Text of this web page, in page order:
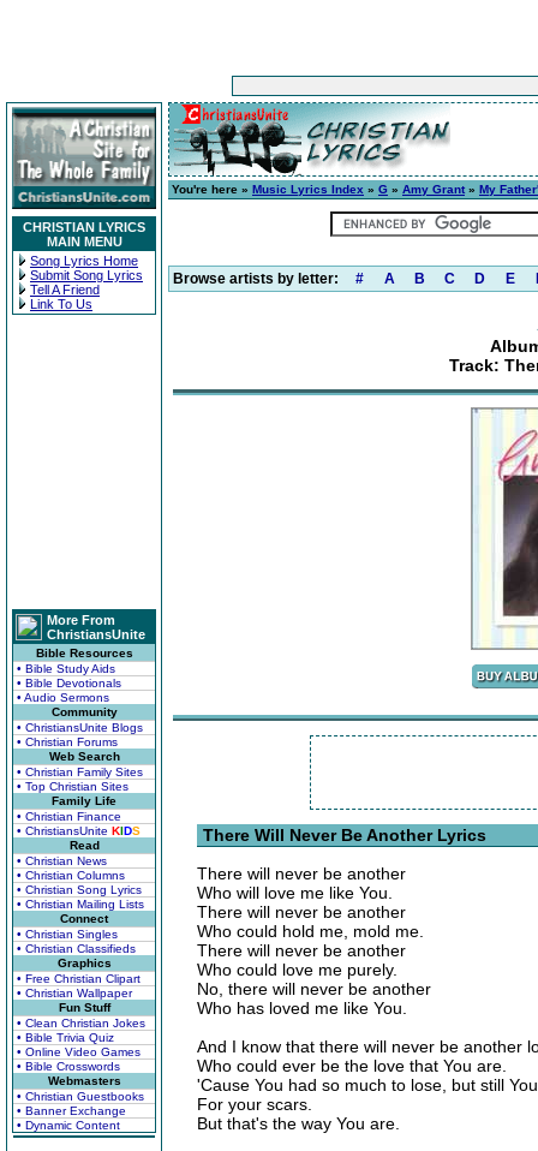
CHRISTIAN LYRICS
MAIN MENU
Song Lyrics Home
Submit Song Lyrics
Tell A Friend
Link To Us
More From
ChristiansUnite
Bible Resources
• Bible Study Aids
• Bible Devotionals
• Audio Sermons
Community
• ChristiansUnite Blogs
• Christian Forums
Web Search
• Christian Family Sites
• Top Christian Sites
Family Life
• Christian Finance
• ChristiansUnite KIDS
Read
• Christian News
• Christian Columns
• Christian Song Lyrics
• Christian Mailing Lists
Connect
• Christian Singles
• Christian Classifieds
Graphics
• Free Christian Clipart
• Christian Wallpaper
Fun Stuff
• Clean Christian Jokes
• Bible Trivia Quiz
• Online Video Games
• Bible Crosswords
Webmasters
• Christian Guestbooks
• Banner Exchange
• Dynamic Content
You're here » Music Lyrics Index » G » Amy Grant» My
Browse artists by letter: # A B C D E
Track:
There Will Never Be Another Lyrics
There will never be another
Who will love me like You.
There will never be another
Who could hold me, mold me.
There will never be another
Who could love me purely.
No, there will never be another
Who has loved me like You.
And I know that there will never be another
Who could ever be the love that You are.
'Cause You had so much to lose, but still
For your scars.
But that's the way You are.